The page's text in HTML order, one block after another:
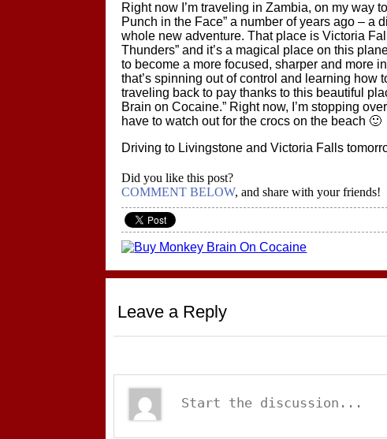
Right now I’m traveling in Zambia, on my way
Punch in the Face” a number of years ago – a
whole new adventure. That place is Victoria
Thunders” and it’s a magical place on this
to become a more focused, sharper and more
that’s spinning out of control and learning how
traveling back to pay thanks to this beautiful
Brain on Cocaine.” Right now, I’m stopping
have to watch out for the crocs on the beach 🙂
Driving to Livingstone and Victoria Falls
Did you like this post?
COMMENT BELOW, and share with your friends!
Leave a Reply